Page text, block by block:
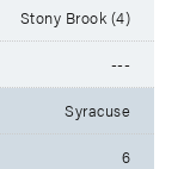
Stony Brook (4)
---
Syracuse
6